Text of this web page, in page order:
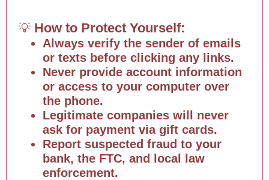
💡 How to Protect Yourself:
Always verify the sender of emails
or texts before clicking any links.
Never provide account information
or access to your computer over
the phone.
Legitimate companies will never
ask for payment via gift cards.
Report suspected fraud to your
bank, the FTC, and local law
enforcement.